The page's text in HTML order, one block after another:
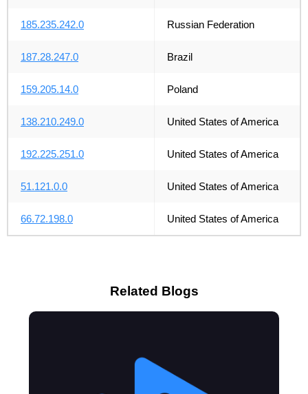
185.235.242.0 Russian Federation
187.28.247.0 Brazil
159.205.14.0 Poland
138.210.249.0 United States of America
192.225.251.0 United States of America
51.121.0.0 United States of America
66.72.198.0 United States of America
Related Blogs